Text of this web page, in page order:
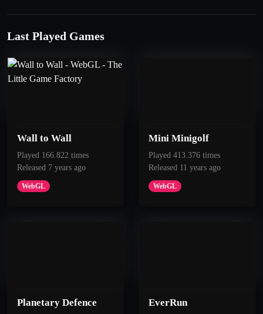
Last Played Games
Wall to Wall
Played 166.822 times
Released 7 years ago
WebGL
Mini Minigolf
Played 413.376 times
Released 11 years ago
WebGL
Planetary Defence EverRun